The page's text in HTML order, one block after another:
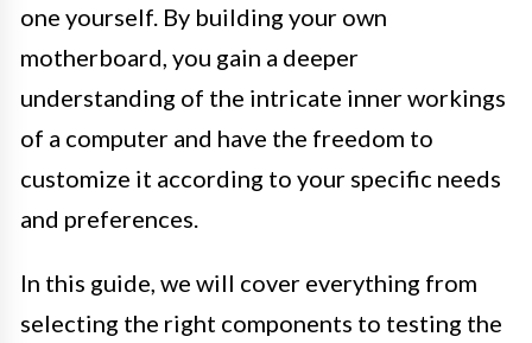
one yourself. By building your own
motherboard, you gain a deeper
understanding of the intricate inner workings
of a computer and have the freedom to
customize it according to your specific needs
and preferences.
In this guide, we will cover everything from
selecting the right components to testing the